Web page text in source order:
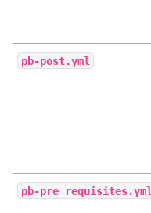
pb-post.yml
pb-pre_requisites.yml